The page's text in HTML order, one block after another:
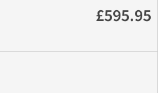
£595.95